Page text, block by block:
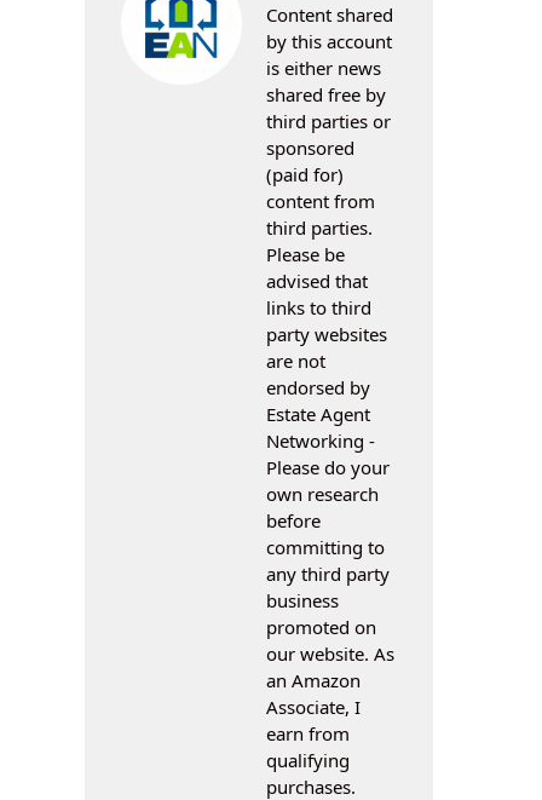
Content shared
by this account
is either news
shared free by
third parties or
sponsored
(paid for)
content from
third parties.
Please be
advised that
links to third
party websites
are not
endorsed by
Estate Agent
Networking -
Please do your
own research
before
committing to
any third party
business
promoted on
our website. As
an Amazon
Associate, I
earn from
qualifying
purchases.